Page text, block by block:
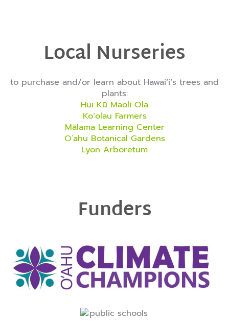
Local Nurseries
to purchase and/or learn about Hawaiʻiʻs trees and
plants:
Hui Kū Maoli Ola
Koʻolau Farmers
Mālama Learning Center
O‘ahu Botanical Gardens
Lyon Arboretum
Funders